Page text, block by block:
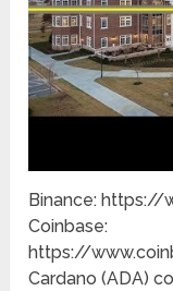
Binance: https://
Coinbase:
https://
Cardano (ADA)